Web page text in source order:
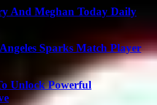
And Meghan Today Daily
Sparks Match Player
Unlock Powerful